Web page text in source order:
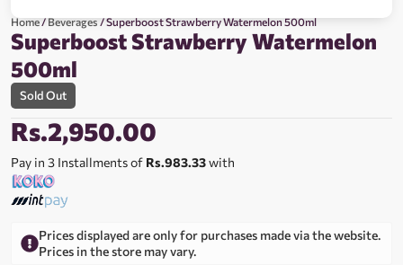
Home/Beverages/ Superboost Strawberry Watermelon 500ml
Superboost Strawberry Watermelon
500ml
Sold Out
Rs.2,950.00
Pay in 3 Installments of Rs.983.33with
Prices displayed are only for purchases made via the website.
Prices in the store may vary.